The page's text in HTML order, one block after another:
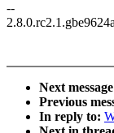
--
Next
Previous
In reply to: